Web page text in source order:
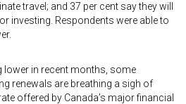
travel; and 37 per cent say they will
investing. Respondents were able to
lower in recent months, some
renewals are breathing a sigh of
offered by Canada’s major financial